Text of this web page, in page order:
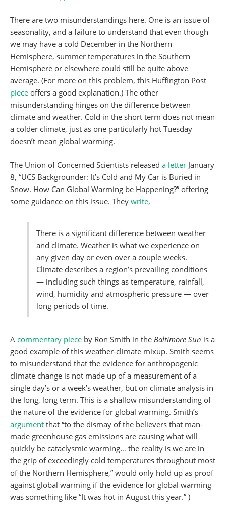
There are two misunderstandings here. One is an issue of
seasonality, and a failure to understand that even though
we may have a cold December in the Northern
Hemisphere, summer temperatures in the Southern
Hemisphere or elsewhere could still be quite above
average. (For more on this problem, this Huffington Post
piece offers a good explanation.) The other
misunderstanding hinges on the difference between
climate and weather. Cold in the short term does not mean
a colder climate, just as one particularly hot Tuesday
doesn’t mean global warming.
The Union of Concerned Scientists released a letter January
8, “UCS Backgrounder: It’s Cold and My Car is Buried in
Snow. How Can Global Warming be Happening?” offering
some guidance on this issue. They write,
There is a significant difference between weather
and climate. Weather is what we experience on
any given day or even over a couple weeks.
Climate describes a region’s prevailing conditions
— including such things as temperature, rainfall,
wind, humidity and atmospheric pressure — over
long periods of time.
A commentary piece by Ron Smith in the Baltimore Sun is a
good example of this weather-climate mixup. Smith seems
to misunderstand that the evidence for anthropogenic
climate change is not made up of a measurement of a
single day’s or a week’s weather, but on climate analysis in
the long, long term. This is a shallow misunderstanding of
the nature of the evidence for global warming. Smith’s
argument that “to the dismay of the believers that man-
made greenhouse gas emissions are causing what will
quickly be cataclysmic warming… the reality is we are in
the grip of exceedingly cold temperatures throughout most
of the Northern Hemisphere,” would only hold up as proof
against global warming if the evidence for global warming
was something like “It was hot in August this year.” )